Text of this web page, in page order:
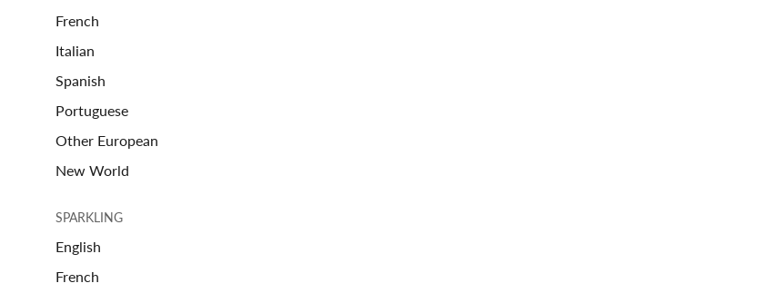
French
Italian
Spanish
Portuguese
Other European
New World
SPARKLING
English
French